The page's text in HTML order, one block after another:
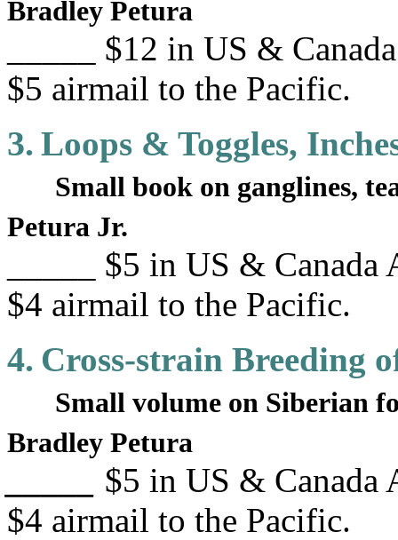
Bradley Petura
_____ $12 in US &
$5 airmail to the Pacific.
3. Loops & Toggles,
Small book on ganglines,
Petura Jr.
_____ $5 in US &
$4 airmail to the Pacific.
4. Cross-strain Breeding
Small volume on Siberian
Bradley Petura
$5 in US & Canada
$4 airmail to the Pacific.